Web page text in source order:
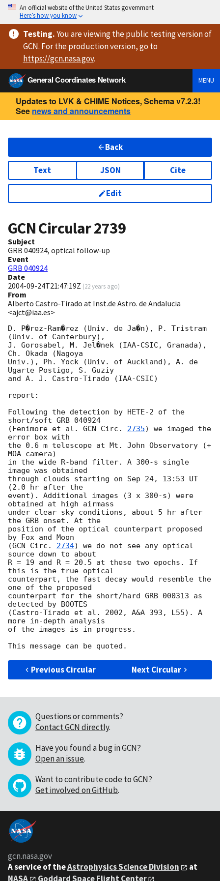
An official website of the United States government
Here’s how you know
Testing.You are viewingthe public testing versionof
GCN. For the production version, go to
https://gcn.nasa.gov.
General Coordinates Network
MENU
Updates to LVK & CHIME Notices, Schema v7.2.3!
See news and announcements
Back
Text JSON Cite
Edit
GCN Circular2739
Subject
GRB 040924, optical follow-up
Event
GRB 040924
Date
2004-09-24T21:47:19Z (22 years ago)
From
Alberto Castro-Tirado at Inst.de Astro. de Andalucia
<ajct@iaa.es>
D. P�rez-Ram�rez (Univ. de Ja�n), P. Tristram
(Univ. of Canterbury),
J. Gorosabel, M. Jel�nek (IAA-CSIC, Granada),
Ch. Okada (Nagoya
Univ.), Ph. Yock (Univ. of Auckland), A. de
Ugarte Postigo, S. Guziy
and A. J. Castro-Tirado (IAA-CSIC)
report:
Following the detection by HETE-2 of the
short/soft GRB 040924
(Fenimore et al. GCN Circ. 2735) we imaged the
error box with
the 0.6 m telescope at Mt. John Observatory (+
MOA camera)
in the wide R-band filter. A 300-s single
image was obtained
through clouds starting on Sep 24, 13:53 UT
(2.0 hr after the
event). Additional images (3 x 300-s) were
obtained at high airmass
under clear sky conditions, about 5 hr after
the GRB onset. At the
position of the optical counterpart proposed
by Fox and Moon
(GCN Circ. 2734) we do not see any optical
source down to about
R = 19 and R = 20.5 at these two epochs. If
this is the true optical
counterpart, the fast decay would resemble the
one of the proposed
counterpart for the short/hard GRB 000313 as
detected by BOOTES
(Castro-Tirado et al. 2002, A&A 393, L55). A
more in-depth analysis
of the images is in progress.
Previous Circular Next Circular
Questions or comments?
Contact GCN directly.
Have you found a bug in GCN?
Open an issue.
Want to contribute code to GCN?
Get involved on GitHub.
gcn.nasa.gov
A service of theAstrophysics Science Division
at
NASA
Goddard Space Flight Center